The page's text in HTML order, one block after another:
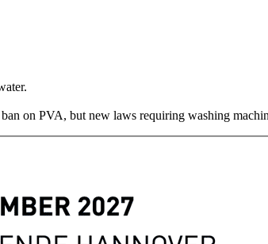
on PVA, but new laws requiring washing